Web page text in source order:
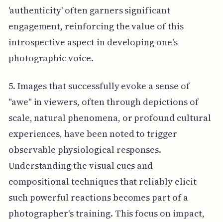
'authenticity' often garners significant
engagement, reinforcing the value of this
introspective aspect in developing one's
photographic voice.
5. Images that successfully evoke a sense of
"awe" in viewers, often through depictions of
scale, natural phenomena, or profound cultural
experiences, have been noted to trigger
observable physiological responses.
Understanding the visual cues and
compositional techniques that reliably elicit
such powerful reactions becomes part of a
photographer's training. This focus on impact,